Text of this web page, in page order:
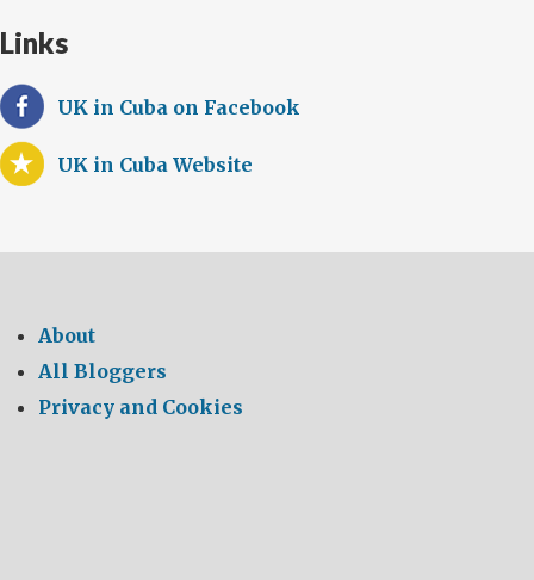
Links
UK in Cuba on Facebook
UK in Cuba Website
About
All Bloggers
Privacy and Cookies